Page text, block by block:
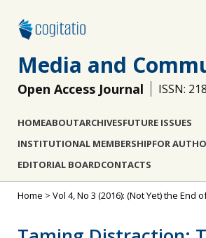
Media and
Open Access Journal ISSN:
HOMEABOUTARCHIVESFUTURE ISSUES
INSTITUTIONAL MEMBERSHIPFOR
EDITORIAL BOARDCONTACTS
Home > Vol 4, No 3 (2016): (Not Yet) the End